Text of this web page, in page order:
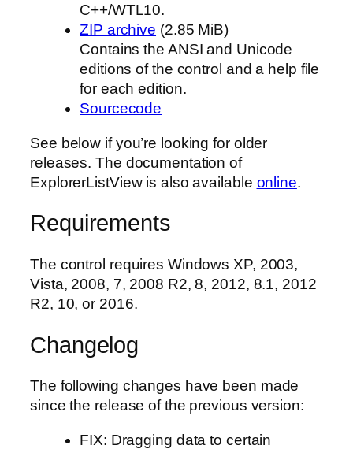
C++/WTL10.
ZIP archive (2.85 MiB)
Contains the ANSI and Unicode
editions of the control and a help file
for each edition.
Sourcecode
See below if you’re looking for older
releases. The documentation of
ExplorerListView is also available online.
Requirements
The control requires Windows XP, 2003,
Vista, 2008, 7, 2008 R2, 8, 2012, 8.1, 2012
R2, 10, or 2016.
Changelog
The following changes have been made
since the release of the previous version:
FIX: Dragging data to certain